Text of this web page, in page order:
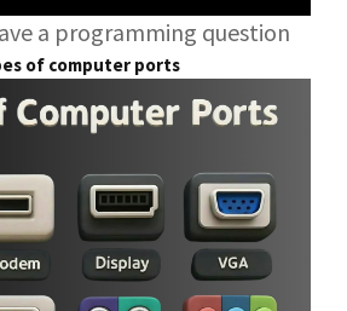
a programming question
of computer ports